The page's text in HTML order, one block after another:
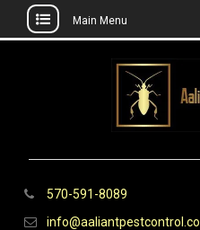
Main Menu
570-591-8089